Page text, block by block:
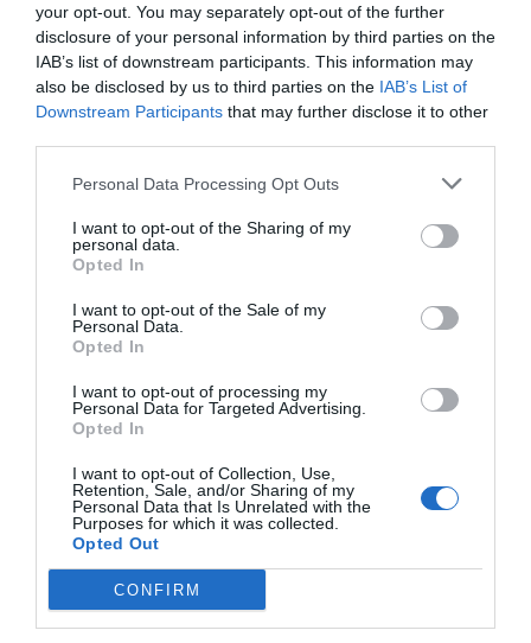
your opt-out. You may separately opt-out of the further
disclosure of your personal information by third parties on the
IAB’s list of downstream participants. This information may
also be disclosed by us to third parties on the IAB’s List of
Downstream Participants that may further disclose it to other
Personal Data Processing Opt Outs
I want to opt-out of the Sharing of my
personal data.
Opted In
I want to opt-out of the Sale of my
Personal Data.
Opted In
I want to opt-out of processing my
Personal Data for Targeted Advertising.
Opted In
I want to opt-out of Collection, Use,
Retention, Sale, and/or Sharing of my
Personal Data that Is Unrelated with the
Purposes for which it was collected.
Opted Out
CONFIRM
στάχτες της
Όλγα Παρθενέα-Γεωργάτσου
Θρύλος στους θρύλους του βουνού των Θεών:
Ο ορειβάτης που σκαρφάλωνε ξυπόλητος και
μέχρι τα 93 του στον Όλυμπο